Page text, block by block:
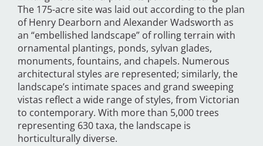
The 175-acre site was laid out according to the plan
of Henry Dearborn and Alexander Wadsworth as
an “embellished landscape” of rolling terrain with
ornamental plantings, ponds, sylvan glades,
monuments, fountains, and chapels. Numerous
architectural styles are represented; similarly, the
landscape’s intimate spaces and grand sweeping
vistas reflect a wide range of styles, from Victorian
to contemporary. With more than 5,000 trees
representing 630 taxa, the landscape is
horticulturally diverse.